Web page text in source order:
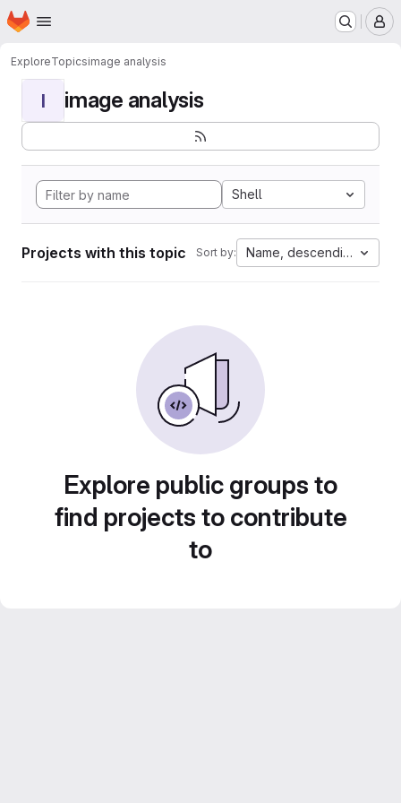
Skip to main content
Homepage
ExploreTopicsimage analysis
I image analysis
Shell
Projects with this topic Sort by: Name, descending
Explore public groups to
find projects to contribute
to